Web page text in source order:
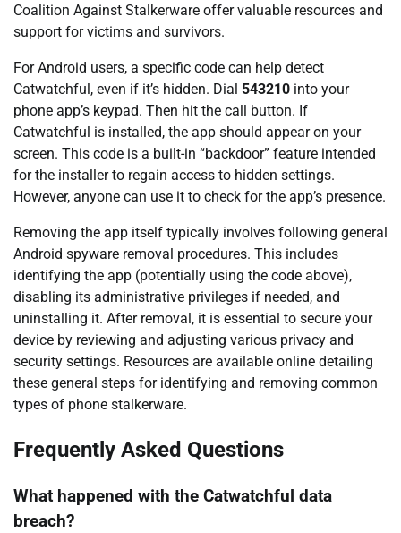
Coalition Against Stalkerware offer valuable resources and
support for victims and survivors.
For Android users, a specific code can help detect
Catwatchful, even if it’s hidden. Dial 543210 into your
phone app’s keypad. Then hit the call button. If
Catwatchful is installed, the app should appear on your
screen. This code is a built-in “backdoor” feature intended
for the installer to regain access to hidden settings.
However, anyone can use it to check for the app’s presence.
Removing the app itself typically involves following general
Android spyware removal procedures. This includes
identifying the app (potentially using the code above),
disabling its administrative privileges if needed, and
uninstalling it. After removal, it is essential to secure your
device by reviewing and adjusting various privacy and
security settings. Resources are available online detailing
these general steps for identifying and removing common
types of phone stalkerware.
Frequently Asked Questions
What happened with the Catwatchful data
breach?